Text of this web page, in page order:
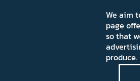
We aim
page
so that
produce.